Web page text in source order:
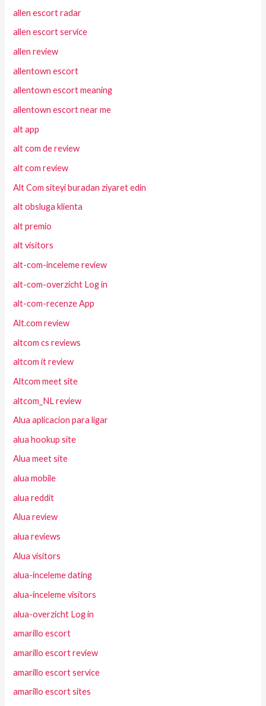
allen escort radar
allen escort service
allen review
allentown escort
allentown escort meaning
allentown escort near me
alt app
alt com de review
alt com review
Alt Com siteyi buradan ziyaret edin
alt obsluga klienta
alt premio
alt visitors
alt-com-inceleme review
alt-com-overzicht Log in
alt-com-recenze App
Alt.com review
altcom cs reviews
altcom it review
Altcom meet site
altcom_NL review
Alua aplicacion para ligar
alua hookup site
Alua meet site
alua mobile
alua reddit
Alua review
alua reviews
Alua visitors
alua-inceleme dating
alua-inceleme visitors
alua-overzicht Log in
amarillo escort
amarillo escort review
amarillo escort service
amarillo escort sites